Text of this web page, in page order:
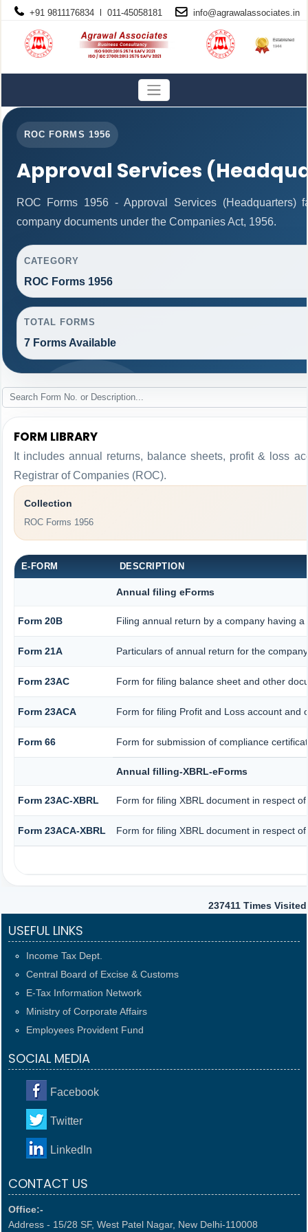
+91 9811176834 l 011-45058181 info@agrawalassociates.in
ROC FORMS 1956
Approval Services
ROC Forms 1956 - Approval Services (Headquarters)
company documents under the Companies Act, 1956.
CATEGORY
ROC Forms 1956
TOTAL FORMS
7 Forms Available
FORM LIBRARY
It includes annual returns, balance sheets, profit & loss
Registrar of Companies (ROC).
Collection
ROC Forms 1956
E-FORM DESCRIPTION
Annual filing eForms
Form 20B Filing annual return by a company having
Form 21A Particulars of annual return for the
Form 23AC Form for filing balance sheet and other
Form 23ACA Form for filing Profit and Loss account and
Form 66 Form for submission of compliance
Annual filling-XBRL-eForms
Form 23AC-XBRL Form for filing XBRL document in respect
Form 23ACA-XBRL Form for filing XBRL document in respect
237411 Times Visited
USEFUL LINKS
Income Tax Dept.
Central Board of Excise & Customs
E-Tax Information Network
Ministry of Corporate Affairs
Employees Provident Fund
SOCIAL MEDIA
Facebook
Twitter
LinkedIn
CONTACT US
Office:-
Address - 15/28 SF, West Patel Nagar, New Delhi-110008